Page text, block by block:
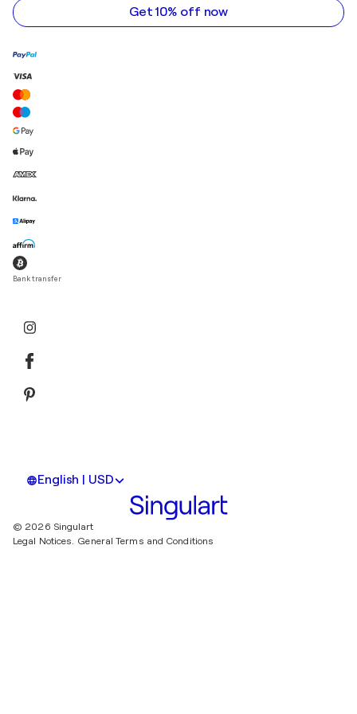
Get 10% off now
Bank transfer
English | USD
© 2026 Singulart
Legal Notices. General Terms and Conditions